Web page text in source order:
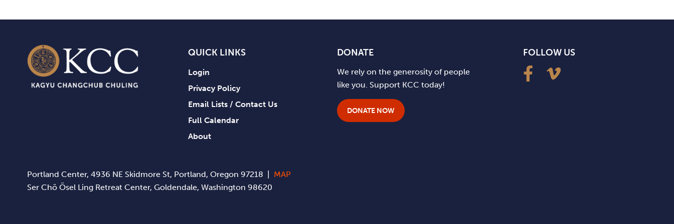
QUICK LINKS
Login
Privacy Policy
Email Lists / Contact Us
Full Calendar
About
DONATE
We rely on the generosity of people
like you. Support KCC today!
DONATE NOW
FOLLOW US
Portland Center, 4936 NE Skidmore St, Portland, Oregon 97218 | MAP
Ser Chö Ösel Ling Retreat Center, Goldendale, Washington 98620